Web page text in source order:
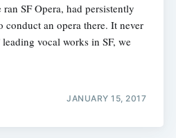
SF Opera, had persistently
an opera there. It never
vocal works in SF, we
JANUARY 15, 2017